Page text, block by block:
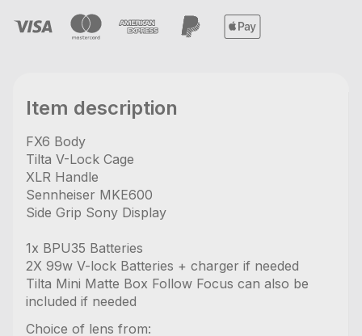
Item description
FX6 Body
Tilta V-Lock Cage
XLR Handle
Sennheiser MKE600
Side Grip Sony Display
1x BPU35 Batteries
2X 99w V-lock Batteries + charger if needed
Tilta Mini Matte Box Follow Focus can also be
included if needed
Choice of lens from: